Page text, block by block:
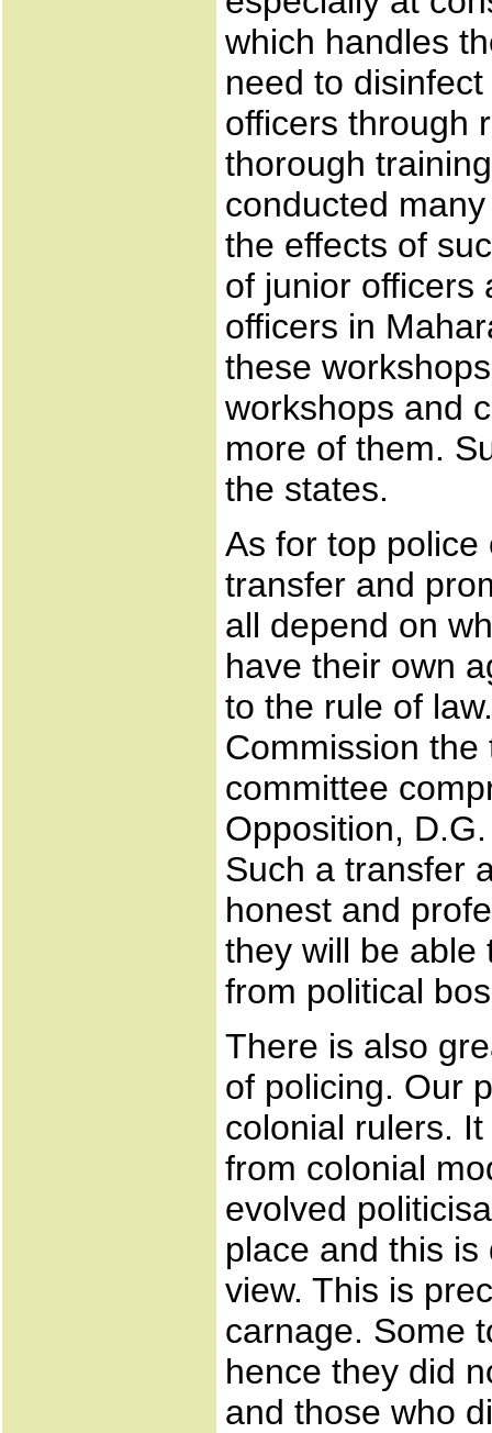
which handles
need to
officers through
thorough
conducted
the effects of
of junior officers
officers in
these
workshops and
more of them.
the states.
As for top
transfer and
all depend on
have their own
to the rule of
Commission
committee
Opposition,
Such a transfer
honest and
they will be able
from political
There is also
of policing. Our
colonial rulers.
from colonial
evolved
place and this
view. This is
carnage. Some
hence they did
and those who